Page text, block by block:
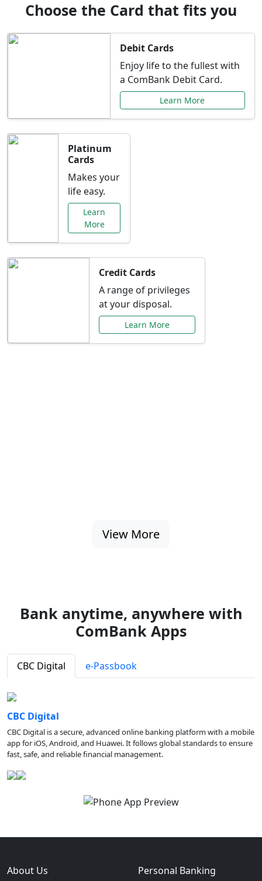
Choose the Card that fits you
Debit Cards
Enjoy life to the fullest with
a ComBank Debit Card.
Learn More
Platinum
Cards
Makes your
life easy.
Learn
More
Credit Cards
A range of privileges
at your disposal.
Learn More
View More
Bank anytime, anywhere with
ComBank Apps
CBC Digital e-Passbook
CBC Digital
CBC Digital is a secure, advanced online banking platform with a mobile
app for iOS, Android, and Huawei. It follows global standards to ensure
fast, safe, and reliable financial management.
About Us Personal Banking